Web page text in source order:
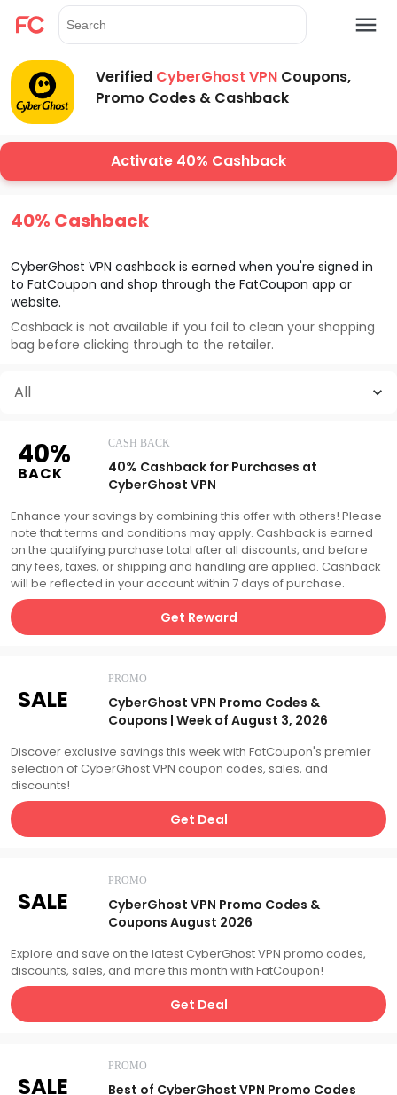
Verified CyberGhost VPN Coupons,
Promo Codes & Cashback
Activate 40% Cashback
40% Cashback
CyberGhost VPN cashback is earned when you're signed in
to FatCoupon and shop through the FatCoupon app or
website.
Cashback is not available if you fail to clean your shopping
bag before clicking through to the retailer.
All
40%
BACK
CASH BACK
40% Cashback for Purchases at
CyberGhost VPN
Enhance your savings by combining this offer with others! Please
note that terms and conditions may apply. Cashback is earned
on the qualifying purchase total after all discounts, and before
any fees, taxes, or shipping and handling are applied. Cashback
will be reflected in your account within 7 days of purchase.
Get Reward
SALE
PROMO
CyberGhost VPN Promo Codes &
Coupons | Week of August 3, 2026
Discover exclusive savings this week with FatCoupon's premier
selection of CyberGhost VPN coupon codes, sales, and
discounts!
Get Deal
SALE
PROMO
CyberGhost VPN Promo Codes &
Coupons August 2026
Explore and save on the latest CyberGhost VPN promo codes,
discounts, sales, and more this month with FatCoupon!
Get Deal
SALE
PROMO
Best of CyberGhost VPN Promo Codes